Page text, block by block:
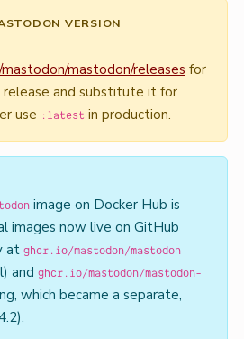
VERSION
mastodon/releases for
and substitute it for
use :latest in production.
image on Docker Hub is
images now live on GitHub
at ghcr.io/mastodon/mastodon
and ghcr.io/mastodon/mastodon-
which became a separate,